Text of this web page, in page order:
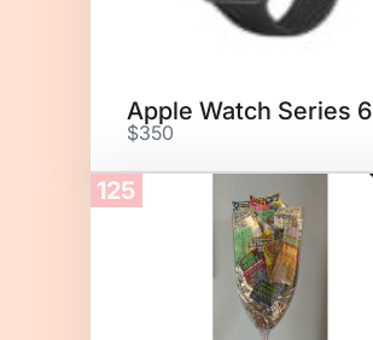
Apple Watch Series 6
$350
125